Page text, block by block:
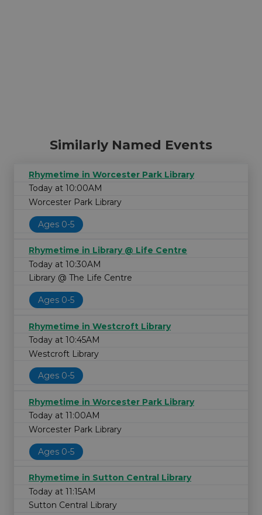
Similarly Named Events
Rhymetime in Worcester Park Library
Today at 10:00AM
Worcester Park Library
Ages 0-5
Rhymetime in Library @ Life Centre
Today at 10:30AM
Library @ The Life Centre
Ages 0-5
Rhymetime in Westcroft Library
Today at 10:45AM
Westcroft Library
Ages 0-5
Rhymetime in Worcester Park Library
Today at 11:00AM
Worcester Park Library
Ages 0-5
Rhymetime in Sutton Central Library
Today at 11:15AM
Sutton Central Library